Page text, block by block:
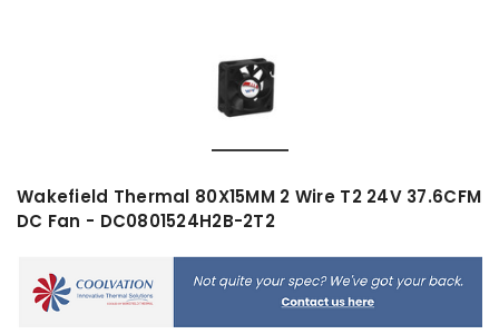
Wakefield Thermal 80X15MM 2 Wire T2 24V 37.6CFM
DC Fan - DC0801524H2B-2T2